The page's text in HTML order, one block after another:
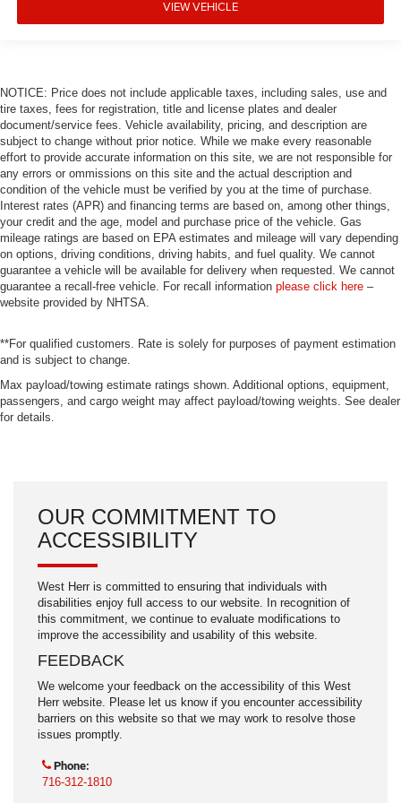
VIEW VEHICLE
NOTICE: Price does not include applicable taxes, including sales, use and
tire taxes, fees for registration, title and license plates and dealer
document/service fees. Vehicle availability, pricing, and description are
subject to change without prior notice. While we make every reasonable
effort to provide accurate information on this site, we are not responsible for
any errors or ommissions on this site and the actual description and
condition of the vehicle must be verified by you at the time of purchase.
Interest rates (APR) and financing terms are based on, among other things,
your credit and the age, model and purchase price of the vehicle. Gas
mileage ratings are based on EPA estimates and mileage will vary depending
on options, driving conditions, driving habits, and fuel quality. We cannot
guarantee a vehicle will be available for delivery when requested. We cannot
guarantee a recall-free vehicle. For recall information please click here –
website provided by NHTSA.
**For qualified customers. Rate is solely for purposes of payment estimation
and is subject to change.
Max payload/towing estimate ratings shown. Additional options, equipment,
passengers, and cargo weight may affect payload/towing weights. See dealer
for details.
OUR COMMITMENT TO
ACCESSIBILITY
West Herr is committed to ensuring that individuals with
disabilities enjoy full access to our website. In recognition of
this commitment, we continue to evaluate modifications to
improve the accessibility and usability of this website.
FEEDBACK
We welcome your feedback on the accessibility of this West
Herr website. Please let us know if you encounter accessibility
barriers on this website so that we may work to resolve those
issues promptly.
Phone:
716-312-1810